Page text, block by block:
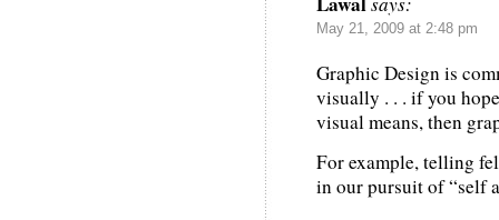
May 21, 2009 at 2:48 pm
Graphic Design is
visually . . . if you
visual means, then
For example, telling
in our pursuit of “self